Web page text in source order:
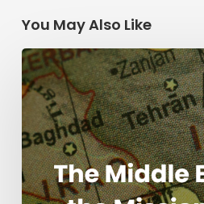
You May Also Like
The
Middle
East
and
the
Mission
of